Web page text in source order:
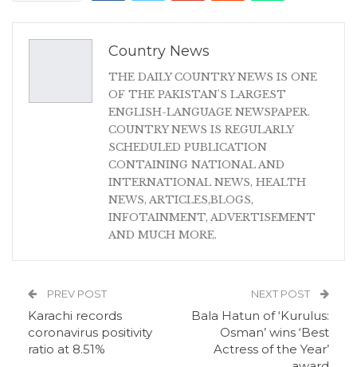
Country News
THE DAILY COUNTRY NEWS IS ONE
OF THE PAKISTAN'S LARGEST
ENGLISH-LANGUAGE NEWSPAPER.
COUNTRY NEWS IS REGULARLY
SCHEDULED PUBLICATION
CONTAINING NATIONAL AND
INTERNATIONAL NEWS, HEALTH
NEWS, ARTICLES,BLOGS,
INFOTAINMENT, ADVERTISEMENT
AND MUCH MORE.
PREV POST
Karachi records
coronavirus positivity
ratio at 8.51%
NEXT POST
Bala Hatun of ‘Kurulus:
Osman’ wins ‘Best
Actress of the Year’